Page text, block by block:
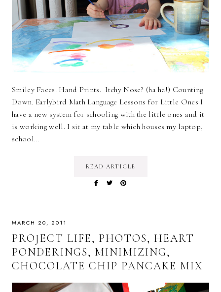
Smiley Faces. Hand Prints. Itchy Nose? (ha ha!) Counting
Down. Earlybird Math Language Lessons for Little Ones I
have a new system for schooling with the little ones and it
is working well. I sit at my table which houses my laptop,
school…
READ ARTICLE
MARCH 20, 2011
PROJECT LIFE, PHOTOS, HEART
PONDERINGS, MINIMIZING,
CHOCOLATE CHIP PANCAKE MIX